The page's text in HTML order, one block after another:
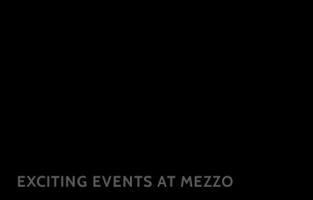
EXCITING EVENTS AT MEZZO